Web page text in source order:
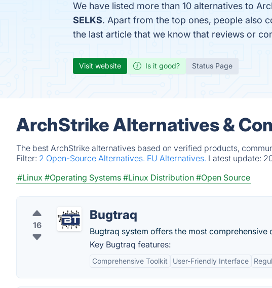
We have listed more than 10 alternatives to
SELKS. Apart from the top ones, people also
the last article that we know that reviews or
Visit website Is it good? Status Page
ArchStrike Alternatives &
The best ArchStrike alternatives based on verified products,
Filter: 2 Open-Source Alternatives. EU Alternatives. Latest update:
#Linux #Operating Systems #Linux Distribution #Open Source
16
Bugtraq
Bugtraq system offers the most
Key Bugtraq features:
Comprehensive Toolkit User-Friendly Interface